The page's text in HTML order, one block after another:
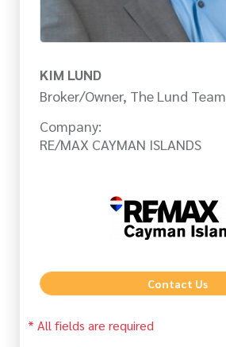
KIM LUND
Broker/Owner, The Lund Team
Company:
RE/MAX CAYMAN ISLANDS
Contact Us
* All fields are required